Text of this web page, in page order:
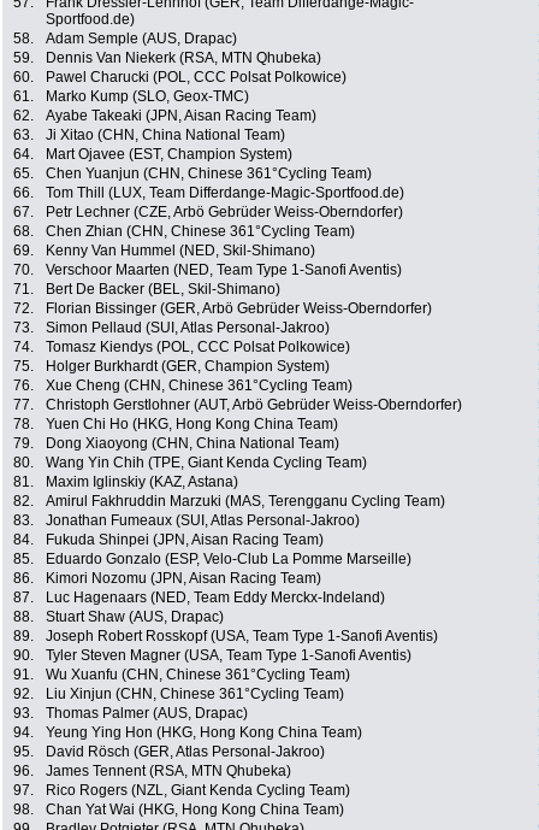
Sportfood.de)
58. Adam Semple (AUS, Drapac)
59.
Dennis Van Niekerk (RSA, MTN Qhubeka)
60.
Pawel Charucki (POL, CCC Polsat Polkowice)
61.
Marko Kump (SLO, Geox-TMC)
62.
Ayabe Takeaki (JPN, Aisan Racing Team)
63.
Ji Xitao (CHN, China National Team)
64.
Mart Ojavee (EST, Champion System)
65.
Chen Yuanjun (CHN, Chinese 361°Cycling Team)
66.
Tom Thill (LUX, Team Differdange-Magic-Sportfood.de)
67.
Petr Lechner (CZE, Arbö Gebrüder Weiss-Oberndorfer)
68.
Chen Zhian (CHN, Chinese 361°Cycling Team)
69.
Kenny Van Hummel (NED, Skil-Shimano)
70.
Verschoor Maarten (NED, Team Type 1-Sanofi Aventis)
71.
Bert De Backer (BEL, Skil-Shimano)
72.
Florian Bissinger (GER, Arbö Gebrüder Weiss-Oberndorfer)
73.
Simon Pellaud (SUI, Atlas Personal-Jakroo)
74.
Tomasz Kiendys (POL, CCC Polsat Polkowice)
75.
Holger Burkhardt (GER, Champion System)
76.
Xue Cheng (CHN, Chinese 361°Cycling Team)
77.
Christoph Gerstlohner (AUT, Arbö Gebrüder Weiss-Oberndorfer)
78.
Yuen Chi Ho (HKG, Hong Kong China Team)
79.
Dong Xiaoyong (CHN, China National Team)
80.
Wang Yin Chih (TPE, Giant Kenda Cycling Team)
81.
Maxim Iglinskiy (KAZ, Astana)
82.
Amirul Fakhruddin Marzuki (MAS, Terengganu Cycling Team)
83.
Jonathan Fumeaux (SUI, Atlas Personal-Jakroo)
84.
Fukuda Shinpei (JPN, Aisan Racing Team)
85.
Eduardo Gonzalo (ESP, Velo-Club La Pomme Marseille)
86.
Kimori Nozomu (JPN, Aisan Racing Team)
87.
Luc Hagenaars (NED, Team Eddy Merckx-Indeland)
88.
Stuart Shaw (AUS, Drapac)
89.
Joseph Robert Rosskopf (USA, Team Type 1-Sanofi Aventis)
90.
Tyler Steven Magner (USA, Team Type 1-Sanofi Aventis)
91.
Wu Xuanfu (CHN, Chinese 361°Cycling Team)
92.
Liu Xinjun (CHN, Chinese 361°Cycling Team)
93.
Thomas Palmer (AUS, Drapac)
94.
Yeung Ying Hon (HKG, Hong Kong China Team)
95.
David Rösch (GER, Atlas Personal-Jakroo)
96.
James Tennent (RSA, MTN Qhubeka)
97.
Rico Rogers (NZL, Giant Kenda Cycling Team)
98.
Chan Yat Wai (HKG, Hong Kong China Team)